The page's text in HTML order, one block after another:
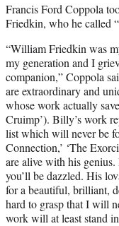
Francis Ford Coppola
Friedkin, who he called
“William Friedkin was
my generation and I
companion,” Coppola
are extraordinary and
whose work actually
Cruimp’). Billy’s work
list which will never be
Connection,’ ‘The
are alive with his
you’ll be dazzled. His
for a beautiful, brilliant,
hard to grasp that I will
work will at least stand